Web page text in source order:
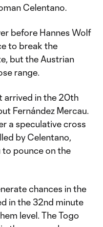
Celentano.
before Hannes Wolf
to break the
but the Austrian
range.
arrived in the 20th
Fernández Mercau.
a speculative cross
by Celentano,
to pounce on the
chances in the
in the 32nd minute
level. The Togo